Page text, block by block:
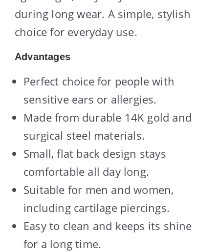
during long wear. A simple, stylish
choice for everyday use.
Advantages
Perfect choice for people with
sensitive ears or allergies.
Made from durable 14K gold and
surgical steel materials.
Small, flat back design stays
comfortable all day long.
Suitable for men and women,
including cartilage piercings.
Easy to clean and keeps its shine
for a long time.